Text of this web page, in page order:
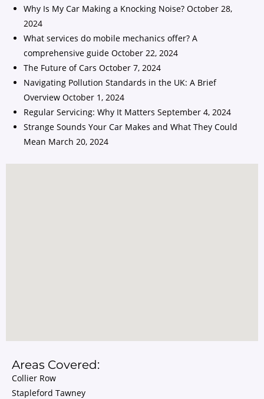
Why Is My Car Making a Knocking Noise? October 28,
2024
What services do mobile mechanics offer? A
comprehensive guide October 22, 2024
The Future of Cars October 7, 2024
Navigating Pollution Standards in the UK: A Brief
Overview October 1, 2024
Regular Servicing: Why It Matters September 4, 2024
Strange Sounds Your Car Makes and What They Could
Mean March 20, 2024
Areas Covered:
Collier Row
Stapleford Tawney